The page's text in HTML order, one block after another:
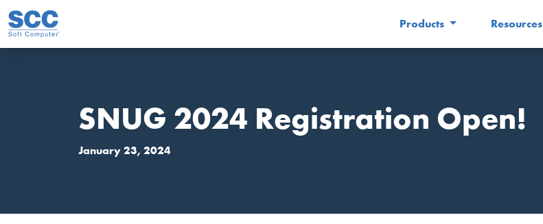
Products Resources
SNUG 2024 Registration Open!
January 23, 2024